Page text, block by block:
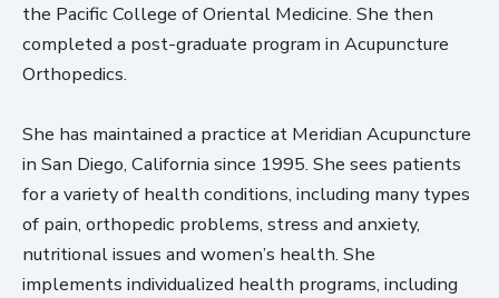
the Pacific College of Oriental Medicine. She then
completed a post-graduate program in Acupuncture
Orthopedics.
She has maintained a practice at Meridian Acupuncture
in San Diego, California since 1995. She sees patients
for a variety of health conditions, including many types
of pain, orthopedic problems, stress and anxiety,
nutritional issues and women’s health. She
implements individualized health programs, including